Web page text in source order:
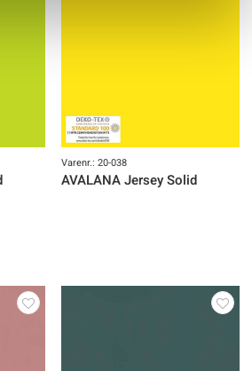
Varenr.: 20-038
AVALANA Jersey Solid